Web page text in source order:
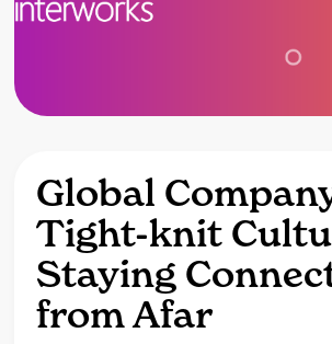
Global
Tight-knit
Staying
from Afar